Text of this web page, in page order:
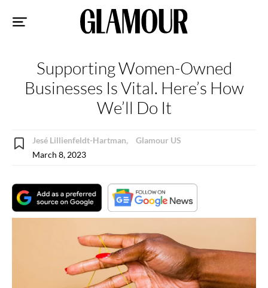
Supporting Women-Owned
Businesses Is Vital. Here’s How
We’ll Do It
Jesé Lillienfeldt-Hartman,
Glamour US
March 8, 2023